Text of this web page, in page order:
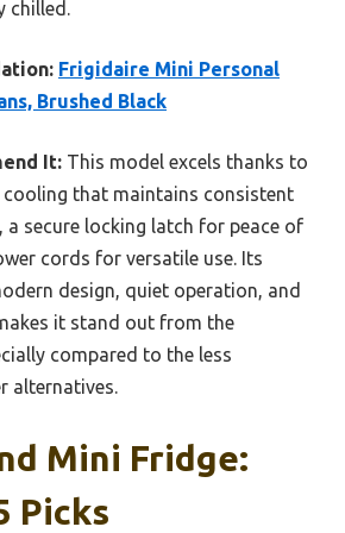
chilled.
Frigidaire Mini Personal
Brushed Black
It: This model excels thanks to
that maintains consistent
a secure locking latch for peace of
cords for versatile use. Its
design, quiet operation, and
it stand out from the
compared to the less
alternatives.
Mini Fridge:
Picks